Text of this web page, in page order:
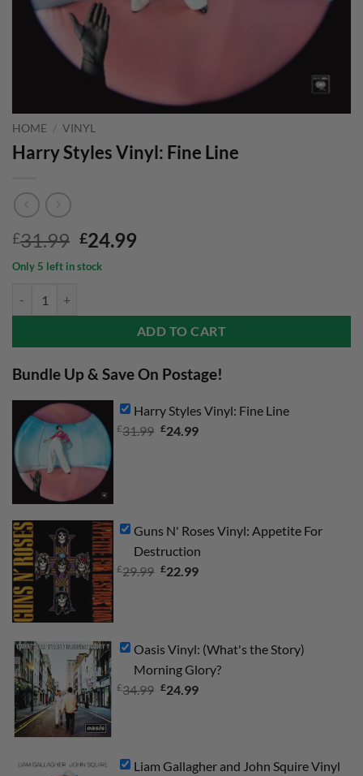
HOME / VINYL
Harry Styles Vinyl: Fine Line
£31.99 Original
price
was:
£24.99
Only 5 left in stock
ADD TO CART
Bundle Up & Save On Postage!
Harry Styles Vinyl: Fine Line
£31.99 Original
£24.99Current
Guns N' Roses Vinyl: Appetite For
Destruction
£29.99 Original
£22.99Current
Oasis Vinyl: (What's the Story)
Morning Glory?
£34.99 Original
£24.99Current
Liam Gallagher and John Squire Vinyl